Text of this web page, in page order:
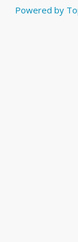
Powered by